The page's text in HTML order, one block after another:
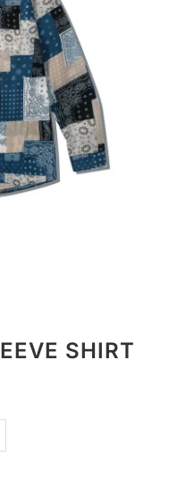
SHIRT